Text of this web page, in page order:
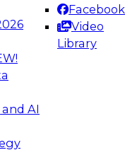
AI
Facebook
Video
Library
on
&
Five Use